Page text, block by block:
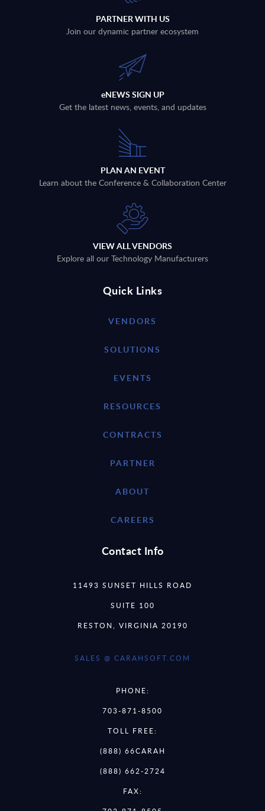
PARTNER WITH US
Join our dynamic partner ecosystem
eNEWS SIGN UP
Get the latest news, events, and updates
PLAN AN EVENT
Learn about the Conference & Collaboration Center
VIEW ALL VENDORS
Explore all our Technology Manufacturers
Quick Links
VENDORS
SOLUTIONS
EVENTS
RESOURCES
CONTRACTS
PARTNER
ABOUT
CAREERS
Contact Info
11493 SUNSET HILLS ROAD
SUITE 100
RESTON, VIRGINIA 20190
SALES @ CARAHSOFT.COM
PHONE:
703-871-8500
TOLL FREE:
(888) 66CARAH
(888) 662-2724
FAX: